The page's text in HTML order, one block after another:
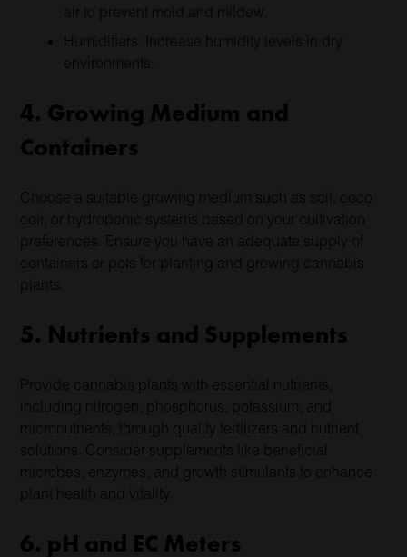
air to prevent mold and mildew.
Humidifiers: Increase humidity levels in dry
environments.
4. Growing Medium and
Containers
Choose a suitable growing medium such as soil, coco
coir, or hydroponic systems based on your cultivation
preferences. Ensure you have an adequate supply of
containers or pots for planting and growing cannabis
plants.
5. Nutrients and Supplements
Provide cannabis plants with essential nutrients,
including nitrogen, phosphorus, potassium, and
micronutrients, through quality fertilizers and nutrient
solutions. Consider supplements like beneficial
microbes, enzymes, and growth stimulants to enhance
plant health and vitality.
6. pH and EC Meters